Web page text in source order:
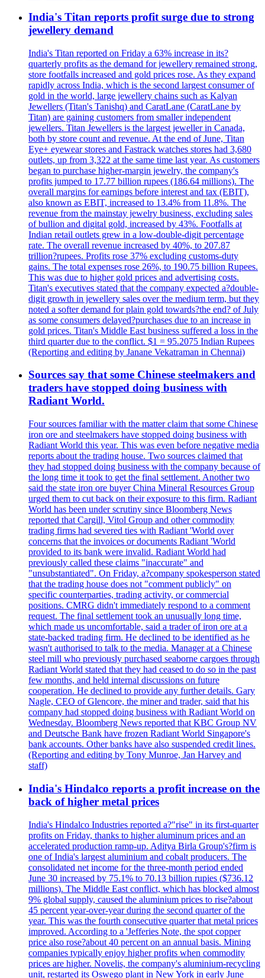
India's Titan reports profit surge due to strong
jewellery demand
India's Titan reported on Friday a 63% increase in its?
quarterly profits as the demand for jewellery remained strong,
store footfalls increased and gold prices rose. As they expand
rapidly across India, which is the second largest consumer of
gold in the world, large jewellery chains such as Kalyan
Jewellers (Titan's Tanishq) and CaratLane (CaratLane by
Titan) are gaining customers from smaller independent
jewellers. Titan Jewellers is the largest jeweller in Canada,
both by store count and revenue. At the end of June, Titan
Eye+ eyewear stores and Fastrack watches stores had 3,680
outlets, up from 3,322 at the same time last year. As customers
began to purchase higher-margin jewelry, the company's
profits jumped to 17.77 billion rupees (186.64 millions). The
overall margins for earnings before interest and tax (EBIT),
also known as EBIT, increased to 13.4% from 11.8%. The
revenue from the mainstay jewelry business, excluding sales
of bullion and digital gold, increased by 43%. Footfalls at
Indian retail outlets grew in a low-double-digit percentage
rate. The overall revenue increased by 40%, to 207.87
trillion?rupees. Profits rose 37% excluding customs-duty
gains. The total expenses rose 26%, to 190.75 billion Rupees.
This was due to higher gold prices and advertising costs.
Titan's executives stated that the company expected a?double-
digit growth in jewellery sales over the medium term, but they
noted a softer demand for plain gold towards?the end? of July
as some consumers delayed?purchases due to an increase in
gold prices. Titan's Middle East business suffered a loss in the
third quarter due to the conflict. $1 = 95.2075 Indian Rupees
(Reporting and editing by Janane Vekatraman in Chennai)
Sources say that some Chinese steelmakers and
traders have stopped doing business with
Radiant World.
Four sources familiar with the matter claim that some Chinese
iron ore and steelmakers have stopped doing business with
Radiant World this year. This was even before negative media
reports about the trading house. Two sources claimed that
they had stopped doing business with the company because of
the long time it took to get the final settlement. Another two
said the state iron ore buyer China Mineral Resources Group
urged them to cut back on their exposure to this firm. Radiant
World has been under scrutiny since Bloomberg News
reported that Cargill, Vitol Group and other commodity
trading firms had severed ties with Radiant 'World over
concerns that the invoices or documents Radiant 'World
provided to its bank were invalid. Radiant World had
previously called these claims "inaccurate" and
"unsubstantiated". On Friday, a?company spokesperson stated
that the trading house does not "comment publicly" on
specific counterparties, trading activity, or commercial
positions. CMRG didn't immediately respond to a comment
request. The final settlement took an unusually long time,
which made us uncomfortable, said a trader of iron ore at a
state-backed trading firm. He declined to be identified as he
wasn't authorised to talk to the media. Manager at a Chinese
steel mill who previously purchased seaborne cargoes through
Radiant World stated that they had ceased to do so in the past
few months, and held internal discussions on future
cooperation. He declined to provide any further details. Gary
Nagle, CEO of Glencore, the miner and trader, said that his
company had stopped doing business with Radiant World on
Wednesday. Bloomberg News reported that KBC Group NV
and Deutsche Bank have frozen Radiant World Singapore's
bank accounts. Other banks have also suspended credit lines.
(Reporting and editing by Tony Munroe, Jan Harvey and
staff)
India's Hindalco reports a profit increase on the
back of higher metal prices
India's Hindalco Industries reported a?"rise" in its first-quarter
profits on Friday, thanks to higher aluminum prices and an
accelerated production ramp-up. Aditya Birla Group's?firm is
one of India's largest aluminium and cobalt producers. The
consolidated net income for the three-month period ended
June 30 increased by 75.1% to 70.13 billion rupies ($736.12
millions). The Middle East conflict, which has blocked almost
9% global supply, caused the aluminium prices to rise?about
45 percent year-over-year during the second quarter of the
year. This was the fourth consecutive quarter that metal prices
improved. According to a 'Jefferies Note, the spot copper
price also rose?about 40 percent on an annual basis. Mining
companies typically enjoy higher profits when commodity
prices are higher. Novelis, the company's aluminium-recycling
unit, restarted its Oswego plant in New York in early June